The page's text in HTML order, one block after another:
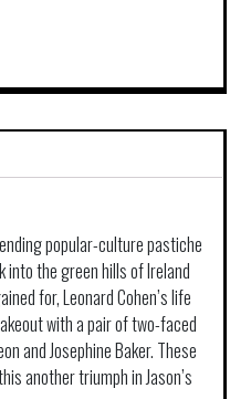
popular-culture pastiche
into the green hills of Ireland
for, Leonard Cohen’s life
with a pair of two-faced
and Josephine Baker. These
another triumph in Jason’s